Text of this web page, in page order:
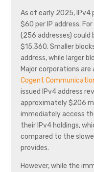
As of early 2025, IPv4
$60 per IP address.
(256 addresses)
$15,360. Smaller
address, while larger
Major corporations
Cogent
issued IPv4 address
approximately $206
immediately access
their IPv4 holdings,
compared to the
provides.
However, while the